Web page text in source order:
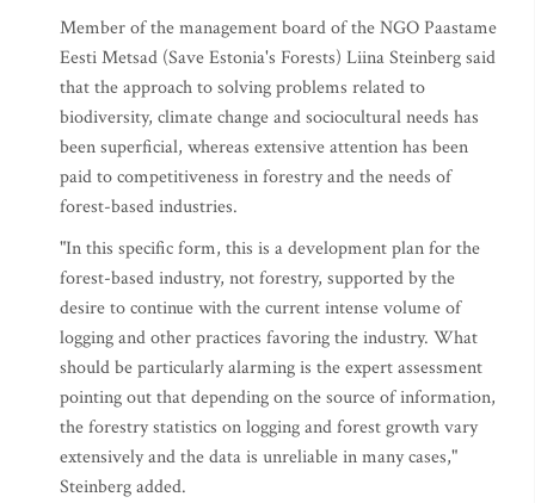
Member of the management board of the NGO Paastame
Eesti Metsad (Save Estonia's Forests) Liina Steinberg said
that the approach to solving problems related to
biodiversity, climate change and sociocultural needs has
been superficial, whereas extensive attention has been
paid to competitiveness in forestry and the needs of
forest-based industries.
"In this specific form, this is a development plan for the
forest-based industry, not forestry, supported by the
desire to continue with the current intense volume of
logging and other practices favoring the industry. What
should be particularly alarming is the expert assessment
pointing out that depending on the source of information,
the forestry statistics on logging and forest growth vary
extensively and the data is unreliable in many cases,"
Steinberg added.